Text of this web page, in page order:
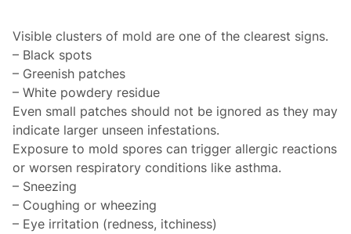
Visible clusters of mold are one of the clearest signs.
– Black spots
– Greenish patches
– White powdery residue
Even small patches should not be ignored as they may
indicate larger unseen infestations.
Exposure to mold spores can trigger allergic reactions
or worsen respiratory conditions like asthma.
– Sneezing
– Coughing or wheezing
– Eye irritation (redness, itchiness)